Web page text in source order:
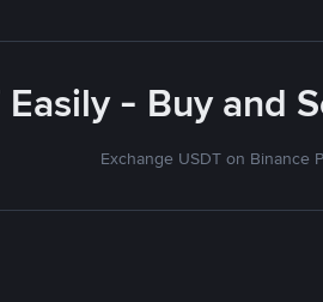
Easily - Buy and
Exchange USDT on Binance